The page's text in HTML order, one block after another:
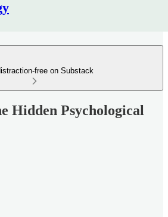
free on Substack
Hidden Psychological